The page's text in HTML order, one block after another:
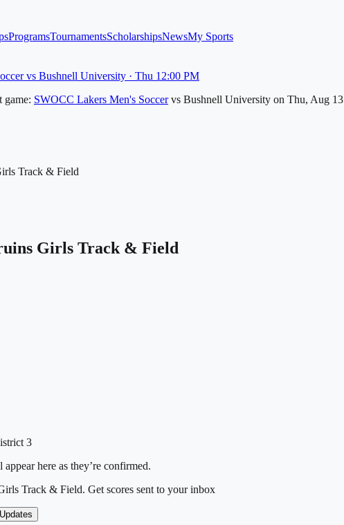
ProgramsTournamentsScholarshipsNewsMy Sports
vs Bushnell University · Thu 12:00 PM
game: SWOCC Lakers Men's Soccer vs Bushnell University on Thu, Aug 13
Track & Field
Girls Track & Field
3
here as they’re confirmed.
Track & Field. Get scores sent to your inbox